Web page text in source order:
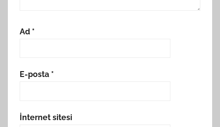
Ad *
E-posta *
İnternet sitesi